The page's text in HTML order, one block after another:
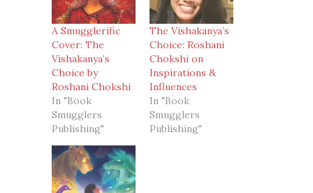
A Smugglerific
Cover: The
Vishakanya’s
Choice by
Roshani Chokshi
In "Book
Smugglers
Publishing"
The Vishakanya’s
Choice: Roshani
Chokshi on
Inspirations &
Influences
In "Book
Smugglers
Publishing"